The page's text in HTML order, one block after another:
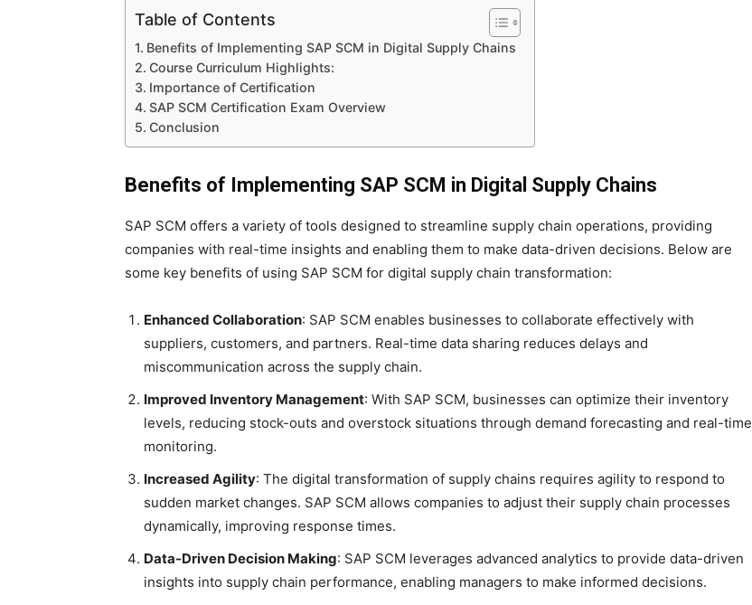
Table of Contents
Benefits of Implementing SAP SCM in Digital Supply Chains
Course Curriculum Highlights:
Importance of Certification
SAP SCM Certification Exam Overview
Conclusion
Benefits of Implementing SAP SCM in Digital Supply Chains
SAP SCM offers a variety of tools designed to streamline supply chain operations, providing
companies with real-time insights and enabling them to make data-driven decisions. Below are
some key benefits of using SAP SCM for digital supply chain transformation:
Enhanced Collaboration: SAP SCM enables businesses to collaborate effectively with
suppliers, customers, and partners. Real-time data sharing reduces delays and
miscommunication across the supply chain.
Improved Inventory Management: With SAP SCM, businesses can optimize their inventory
levels, reducing stock-outs and overstock situations through demand forecasting and real-time
monitoring.
Increased Agility: The digital transformation of supply chains requires agility to respond to
sudden market changes. SAP SCM allows companies to adjust their supply chain processes
dynamically, improving response times.
Data-Driven Decision Making: SAP SCM leverages advanced analytics to provide data-driven
insights into supply chain performance, enabling managers to make informed decisions.